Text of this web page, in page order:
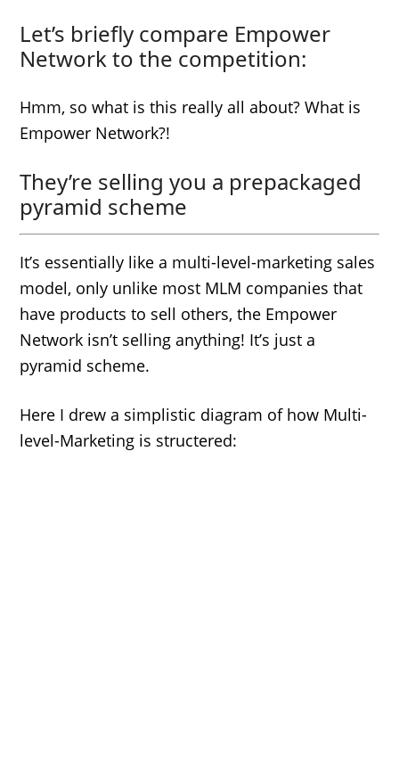
Let’s briefly compare Empower
Network to the competition:
Hmm, so what is this really all about? What is
Empower Network?!
They’re selling you a prepackaged
pyramid scheme
It’s essentially like a multi-level-marketing sales
model, only unlike most MLM companies that
have products to sell others, the Empower
Network isn’t selling anything! It’s just a
pyramid scheme.
Here I drew a simplistic diagram of how Multi-
level-Marketing is structered: